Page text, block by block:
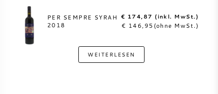
PER SEMPRE SYRAH
2018
€ 174,87 (inkl. MwSt.)
€ 146,95(ohne MwSt.)
WEITERLESEN